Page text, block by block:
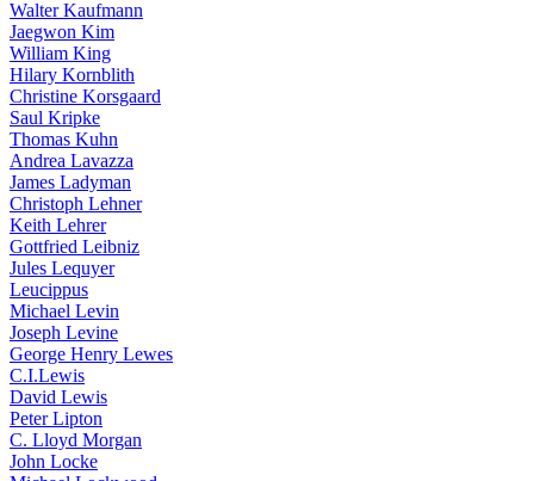
Walter Kaufmann
Jaegwon Kim
William King
Hilary Kornblith
Christine Korsgaard
Saul Kripke
Thomas Kuhn
Andrea Lavazza
James Ladyman
Christoph Lehner
Keith Lehrer
Gottfried Leibniz
Jules Lequyer
Leucippus
Michael Levin
Joseph Levine
George Henry Lewes
C.I.Lewis
David Lewis
Peter Lipton
C. Lloyd Morgan
John Locke